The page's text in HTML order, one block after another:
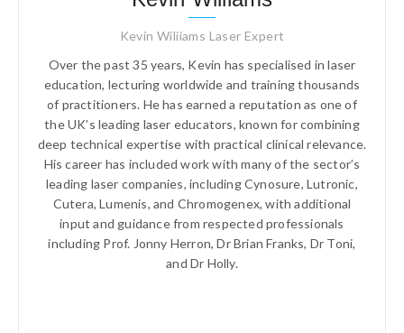
Kevin Wiliiams Laser Expert
Over the past 35 years, Kevin has specialised in laser
education, lecturing worldwide and training thousands
of practitioners. He has earned a reputation as one of
the UK’s leading laser educators, known for combining
deep technical expertise with practical clinical relevance.
His career has included work with many of the sector’s
leading laser companies, including Cynosure, Lutronic,
Cutera, Lumenis, and Chromogenex, with additional
input and guidance from respected professionals
including Prof. Jonny Herron, Dr Brian Franks, Dr Toni,
and Dr Holly.